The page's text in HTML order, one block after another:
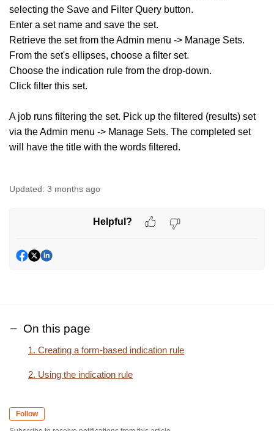
selecting the Save and Filter Query button.
Enter a set name and save the set.
Retrieve the set from the Admin menu -> Manage Sets.
From the set's ellipses, choose a filter set.
Choose the indication rule from the drop-down.
Click filter this set.
A job runs filtering the set. Pick up the filtered (results) set
via the Admin menu -> Manage Sets. The completed set
will have the title with the words filtered.
Updated: 3 months ago
Helpful?
On this page
1. Creating a form-based indication rule
2. Using the indication rule
Follow